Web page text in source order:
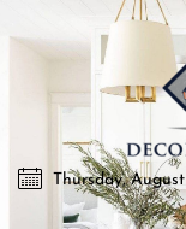
to
Best Lighting Sharing
Thursday,